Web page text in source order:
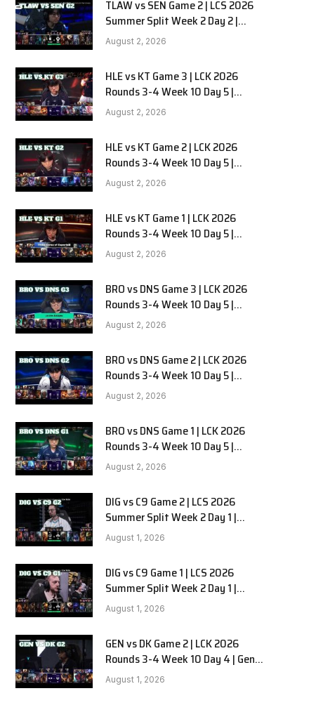
TLAW vs SEN Game 2 | LCS 2026
Summer Split Week 2 Day 2 |
Team Liquid Alienware vs
Sentinels G2
August 2, 2026
HLE vs KT Game 3 | LCK 2026
Rounds 3-4 Week 10 Day 5 |
Hanwha Life vs KT Rolster G3
August 2, 2026
HLE vs KT Game 2 | LCK 2026
Rounds 3-4 Week 10 Day 5 |
Hanwha Life vs KT Rolster G2
August 2, 2026
HLE vs KT Game 1 | LCK 2026
Rounds 3-4 Week 10 Day 5 |
Hanwha Life vs KT Rolster G1
August 2, 2026
BRO vs DNS Game 3 | LCK 2026
Rounds 3-4 Week 10 Day 5 |
HANJIN BRION vs DN SOOPers G3
August 2, 2026
BRO vs DNS Game 2 | LCK 2026
Rounds 3-4 Week 10 Day 5 |
HANJIN BRION vs DN SOOPers G2
August 2, 2026
BRO vs DNS Game 1 | LCK 2026
Rounds 3-4 Week 10 Day 5 |
HANJIN BRION vs DN SOOPers G1
August 2, 2026
DIG vs C9 Game 2 | LCS 2026
Summer Split Week 2 Day 1 |
Dignitas vs Cloud9 G2
August 1, 2026
DIG vs C9 Game 1 | LCS 2026
Summer Split Week 2 Day 1 |
Dignitas vs Cloud9 G1
August 1, 2026
GEN vs DK Game 2 | LCK 2026
Rounds 3-4 Week 10 Day 4 | Gen.G
vs Dplus Kia G2
August 1, 2026